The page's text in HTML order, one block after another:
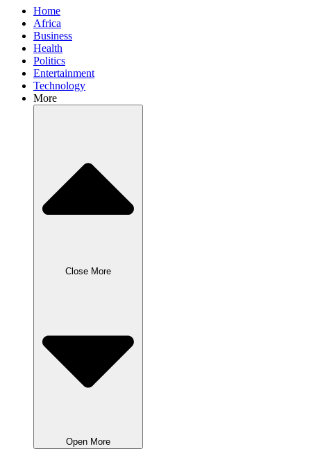
Home
Africa
Business
Health
Politics
Entertainment
Technology
More
Close More
Open More